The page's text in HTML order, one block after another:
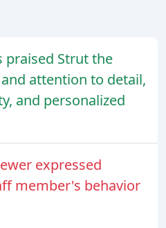
praised Strut the
attention to detail,
and personalized
expressed
member's behavior